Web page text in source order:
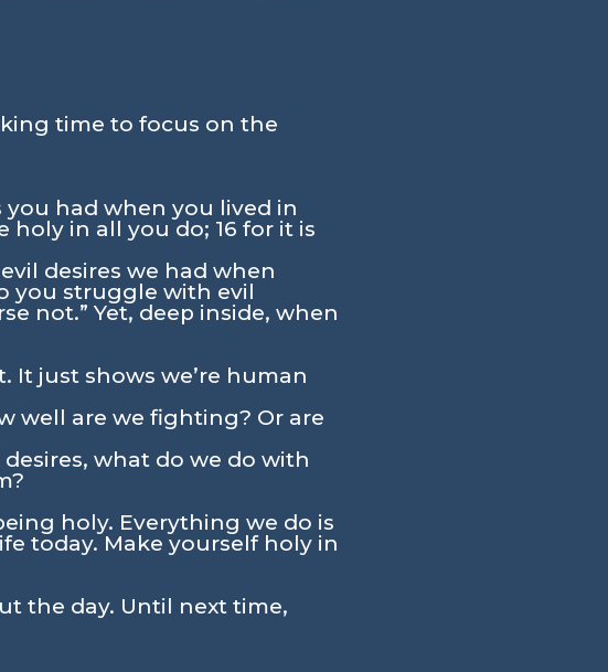
time to focus on the
had when you lived in
holy in all you do; 16 for it is
desires we had when
you struggle with evil
not.” Yet, deep inside, when
It just shows we’re human
well are we fighting? Or are
what do we do with
holy. Everything we do is
today. Make yourself holy in
the day. Until next time,